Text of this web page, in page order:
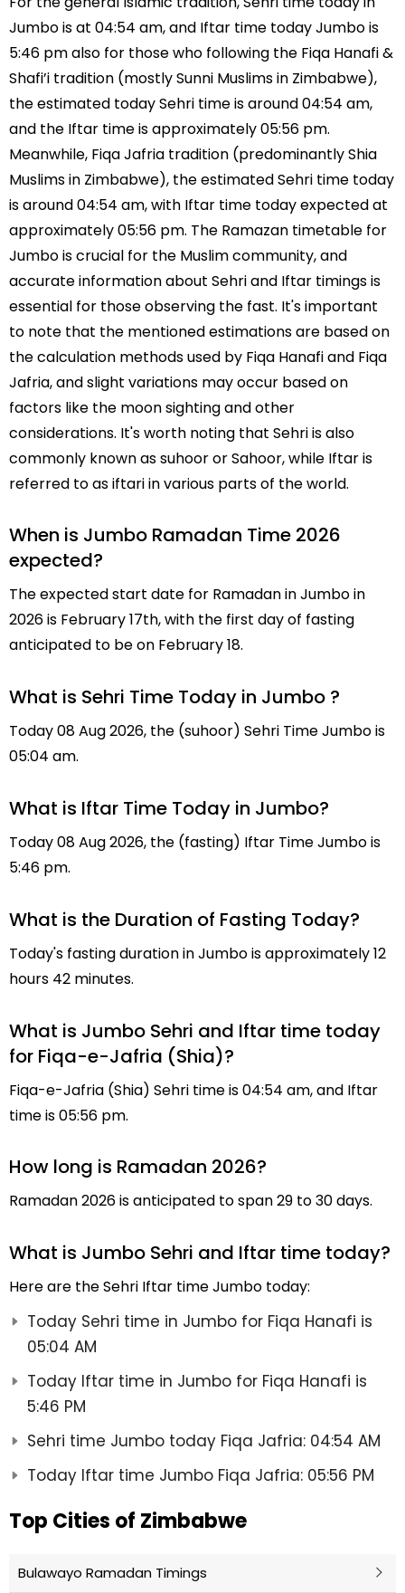
Jumbo is at 04:54 am, and Iftar time today Jumbo is
5:46 pm also for those who following the Fiqa Hanafi &
Shafi’i tradition (mostly Sunni Muslims in Zimbabwe),
the estimated today Sehri time is around 04:54 am,
and the Iftar time is approximately 05:56 pm.
Meanwhile, Fiqa Jafria tradition (predominantly Shia
Muslims in Zimbabwe), the estimated Sehri time today
is around 04:54 am, with Iftar time today expected at
approximately 05:56 pm. The Ramazan timetable for
Jumbo is crucial for the Muslim community, and
accurate information about Sehri and Iftar timings is
essential for those observing the fast. It's important
to note that the mentioned estimations are based on
the calculation methods used by Fiqa Hanafi and Fiqa
Jafria, and slight variations may occur based on
factors like the moon sighting and other
considerations. It's worth noting that Sehri is also
commonly known as suhoor or Sahoor, while Iftar is
referred to as iftari in various parts of the world.
When is Jumbo Ramadan Time 2026
expected?
The expected start date for Ramadan in Jumbo in
2026 is February 17th, with the first day of fasting
anticipated to be on February 18.
What is Sehri Time Today in Jumbo ?
Today 08 Aug 2026, the (suhoor) Sehri Time Jumbo is
05:04 am.
What is Iftar Time Today in Jumbo?
Today 08 Aug 2026, the (fasting) Iftar Time Jumbo is
5:46 pm.
What is the Duration of Fasting Today?
Today's fasting duration in Jumbo is approximately 12
hours 42 minutes.
What is Jumbo Sehri and Iftar time today
for Fiqa-e-Jafria (Shia)?
Fiqa-e-Jafria (Shia) Sehri time is 04:54 am, and Iftar
time is 05:56 pm.
How long is Ramadan 2026?
Ramadan 2026 is anticipated to span 29 to 30 days.
What is Jumbo Sehri and Iftar time today?
Here are the Sehri Iftar time Jumbo today:
Today Sehri time in Jumbo for Fiqa Hanafi is
05:04 AM
Today Iftar time in Jumbo for Fiqa Hanafi is
5:46 PM
Sehri time Jumbo today Fiqa Jafria: 04:54 AM
Today Iftar time Jumbo Fiqa Jafria: 05:56 PM
Top Cities of Zimbabwe
Bulawayo Ramadan Timings